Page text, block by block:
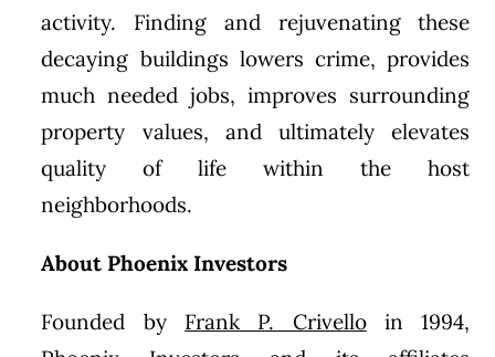
activity. Finding and rejuvenating these
decaying buildings lowers crime, provides
much needed jobs, improves surrounding
property values, and ultimately elevates
quality of life within the host
neighborhoods.
About Phoenix Investors
Founded by Frank P. Crivelloin 1994,